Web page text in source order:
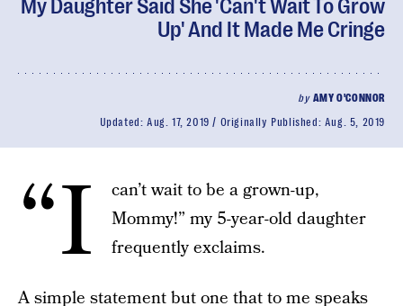
My Daughter Said She 'Can't Wait To Grow
Up' And It Made Me Cringe
by AMY O'CONNOR
Updated: Aug. 17, 2019 Originally Published: Aug. 5, 2019
“I
can’t wait to be a grown-up,
Mommy!” my 5-year-old daughter
frequently exclaims.
A simple statement but one that to me speaks